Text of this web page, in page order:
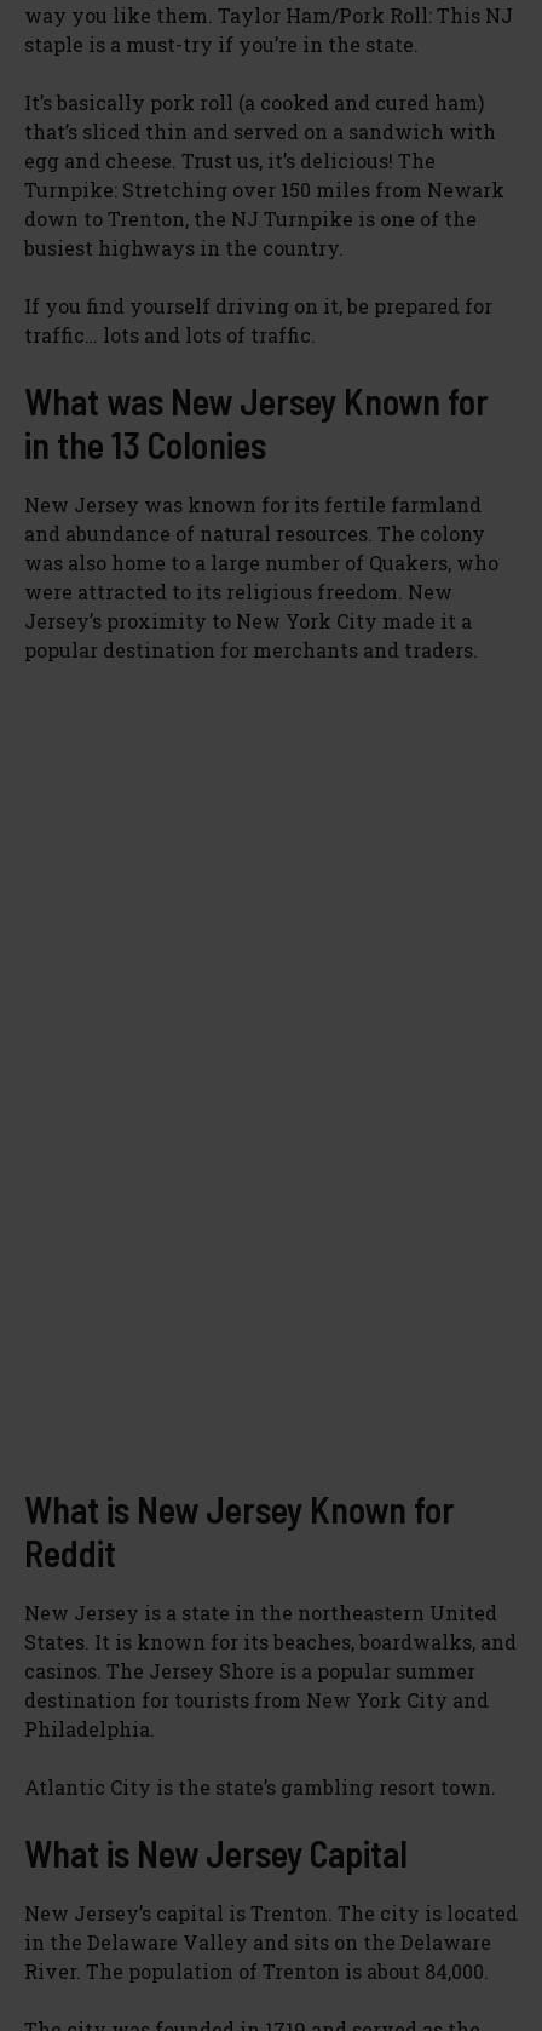
way you like them. Taylor Ham/Pork Roll: This NJ
staple is a must-try if you’re in the state.
It’s basically pork roll (a cooked and cured ham)
that’s sliced thin and served on a sandwich with
egg and cheese. Trust us, it’s delicious! The
Turnpike: Stretching over 150 miles from Newark
down to Trenton, the NJ Turnpike is one of the
busiest highways in the country.
If you find yourself driving on it, be prepared for
traffic… lots and lots of traffic.
What was New Jersey Known for
in the 13 Colonies
New Jersey was known for its fertile farmland
and abundance of natural resources. The colony
was also home to a large number of Quakers, who
were attracted to its religious freedom. New
Jersey’s proximity to New York City made it a
popular destination for merchants and traders.
What is New Jersey Known for
Reddit
New Jersey is a state in the northeastern United
States. It is known for its beaches, boardwalks, and
casinos. The Jersey Shore is a popular summer
destination for tourists from New York City and
Philadelphia.
Atlantic City is the state’s gambling resort town.
What is New Jersey Capital
New Jersey’s capital is Trenton. The city is located
in the Delaware Valley and sits on the Delaware
River. The population of Trenton is about 84,000.